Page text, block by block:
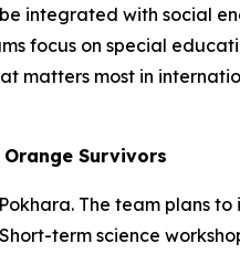
integrated with social
focus on special
matters most in
Survivors
The team plans
term science